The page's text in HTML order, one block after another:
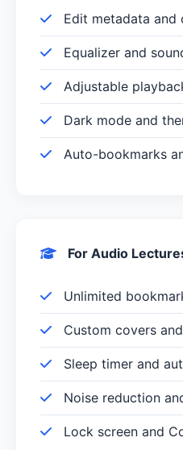
Edit metadata and
Equalizer and
Adjustable
Dark mode and
Auto-bookmarks
For Audio
Unlimited
Custom covers
Sleep timer and
Noise reduction
Lock screen and